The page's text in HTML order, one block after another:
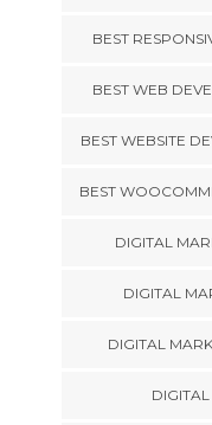
BEST
BEST WEB
BEST WEBSITE
BEST
DIGITAL
DIGITAL
DIGITAL